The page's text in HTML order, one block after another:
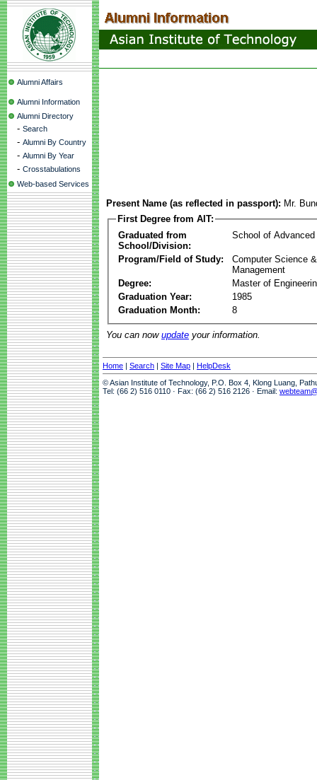
Alumni Affairs
Alumni Information
Alumni Directory
- Search
- Alumni By Country
- Alumni By Year
- Crosstabulations
Web-based Services
Present Name (as reflected in passport): Mr.
First Degree from AIT:
Graduated from
School/Division:
School of Advanced
Program/Field of Study:
Computer Science
Management
Degree:
Master of
Graduation Year:
1985
Graduation Month:
8
You can now update your information.
Home | Search | Site Map | HelpDesk
© Asian Institute of Technology, P.O. Box 4, Klong Luang,
Tel: (66 2) 516 0110 · Fax: (66 2) 516 2126 · Email: